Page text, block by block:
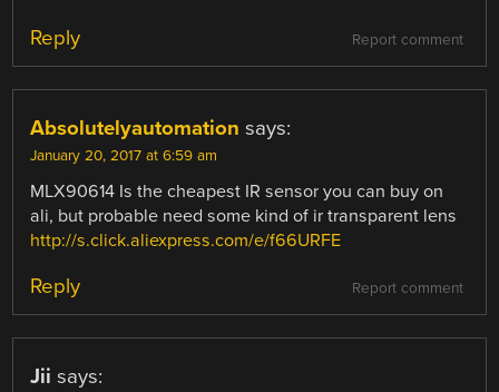
Report comment
Reply
Absolutelyautomation says:
January 20, 2017 at 6:59 am
MLX90614 Is the cheapest IR sensor you can buy on
ali, but probable need some kind of ir transparent lens
http://s.click.aliexpress.com/e/f66URFE
Report comment
Reply
Jii says: